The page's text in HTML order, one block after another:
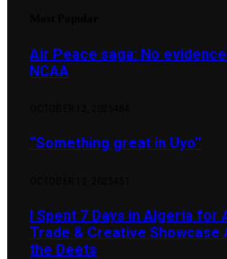
Air Peace saga: No
NCAA
“Something great in Uyo”
I Spent 7 Days in Algeria for
Trade & Creative Showcase
the Deets